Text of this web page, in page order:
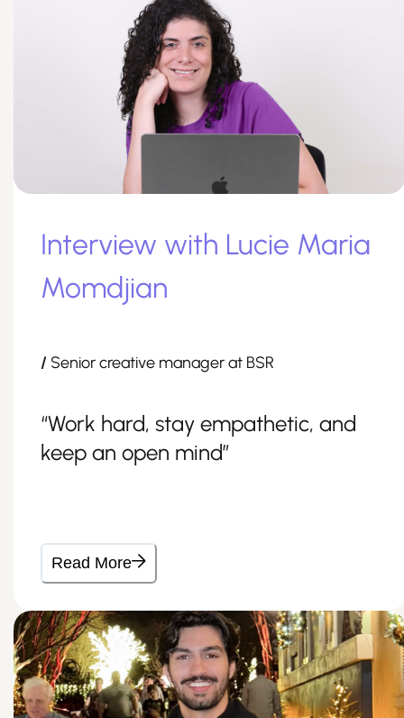
Interview with Lucie Maria
Momdjian
/ Senior creative manager at BSR
“Work hard, stay empathetic, and
keep an open mind”
Read More